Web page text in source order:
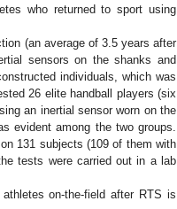
who returned to sport using
(an average of 3.5 years after
sensors on the shanks and
individuals, which was
26 elite handball players (six
an inertial sensor worn on the
evident among the two groups.
131 subjects (109 of them with
tests were carried out in a lab
on-the-field after RTS is